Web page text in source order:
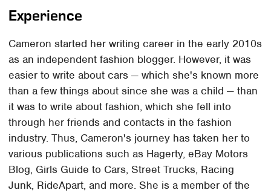
Experience
Cameron started her writing career in the early 2010s
as an independent fashion blogger. However, it was
easier to write about cars — which she's known more
than a few things about since she was a child — than
it was to write about fashion, which she fell into
through her friends and contacts in the fashion
industry. Thus, Cameron's journey has taken her to
various publications such as Hagerty, eBay Motors
Blog, Girls Guide to Cars, Street Trucks, Racing
Junk, RideApart, and more. She is a member of the